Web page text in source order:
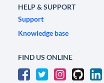
HELP & SUPPORT
Support
Knowledge base
FIND US ONLINE